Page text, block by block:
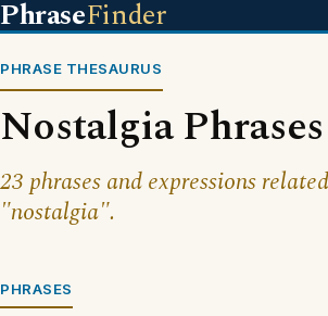
PhraseFinder
PHRASE THESAURUS
Nostalgia Phrases
23 phrases and expressions
"nostalgia".
PHRASES